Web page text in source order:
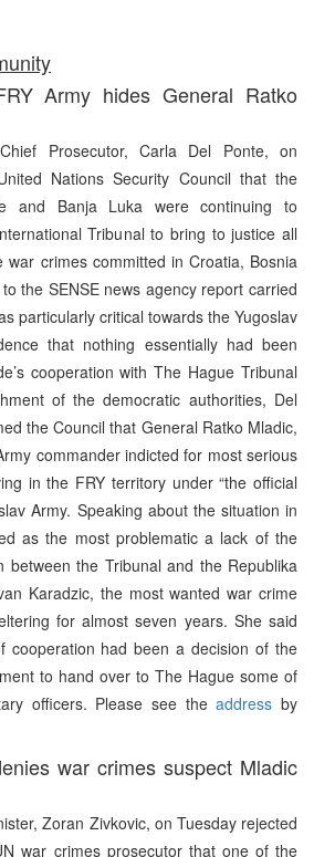
Army hides General Ratko
Prosecutor, Carla Del Ponte, on
Nations Security Council that the
and Banja Luka were continuing to
Tribunal to bring to justice all
crimes committed in Croatia, Bosnia
the SENSE news agency report carried
particularly critical towards the Yugoslav
that nothing essentially had been
cooperation with The Hague Tribunal
of the democratic authorities, Del
the Council that General Ratko Mladic,
commander indicted for most serious
in the FRY territory under “the official
Army. Speaking about the situation in
as the most problematic a lack of the
between the Tribunal and the Republika
Karadzic, the most wanted war crime
for almost seven years. She said
cooperation had been a decision of the
to hand over to The Hague some of
officers. Please see theaddress by
war crimes suspect Mladic
Zoran Zivkovic, on Tuesday rejected
war crimes prosecutor that one of the